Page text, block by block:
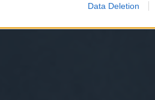
Data Deletion